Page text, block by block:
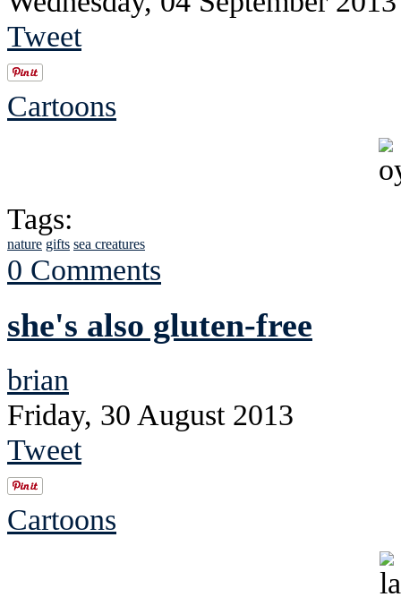
Tweet
Cartoons
Tags:
nature gifts sea creatures
0 Comments
she's also gluten-free
brian
Friday, 30 August 2013
Tweet
Cartoons